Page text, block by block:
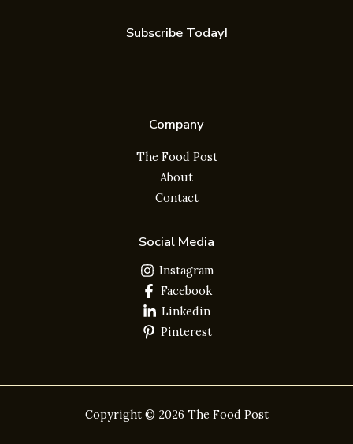
Subscribe Today!
Company
The Food Post
About
Contact
Social Media
Instagram
Facebook
Linkedin
Pinterest
Copyright © 2026 The Food Post